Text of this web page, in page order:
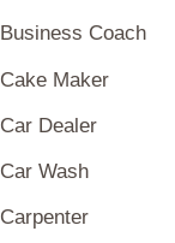
Business Coach
Cake Maker
Car Dealer
Car Wash
Carpenter